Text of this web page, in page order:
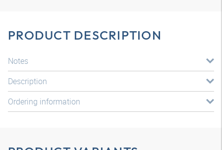
PRODUCT DESCRIPTION
Notes
Description
Ordering information